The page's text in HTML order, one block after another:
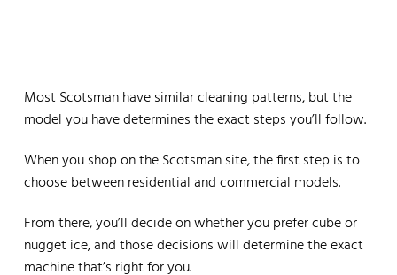
Most Scotsman have similar cleaning patterns, but the
model you have determines the exact steps you’ll follow.
When you shop on the Scotsman site, the first step is to
choose between residential and commercial models.
From there, you’ll decide on whether you prefer cube or
nugget ice, and those decisions will determine the exact
machine that’s right for you.